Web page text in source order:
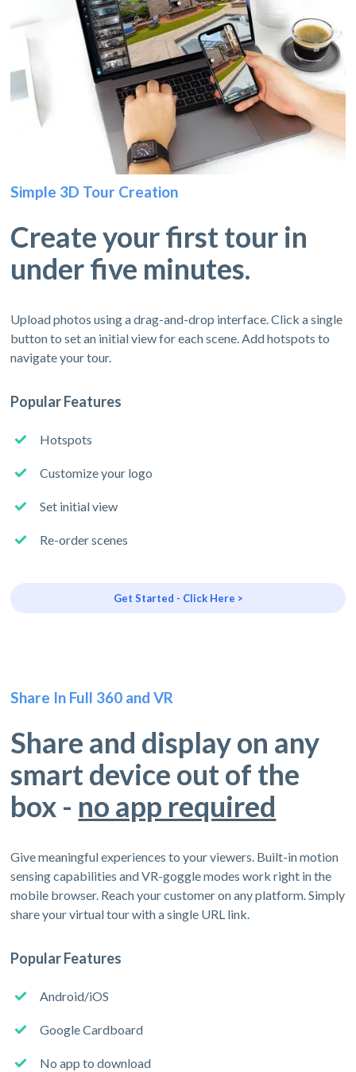
Simple 3D Tour Creation
Create your first tour in
under five minutes.
Upload photos using a drag-and-drop interface. Click a single
button to set an initial view for each scene. Add hotspots to
navigate your tour.
Popular Features
Hotspots
Customize your logo
Set initial view
Re-order scenes
Get Started - Click Here >
Share In Full 360 and VR
Share and display on any
smart device out of the
box - no app required
Give meaningful experiences to your viewers. Built-in motion
sensing capabilities and VR-goggle modes work right in the
mobile browser. Reach your customer on any platform. Simply
share your virtual tour with a single URL link.
Popular Features
Android/iOS
Google Cardboard
No app to download